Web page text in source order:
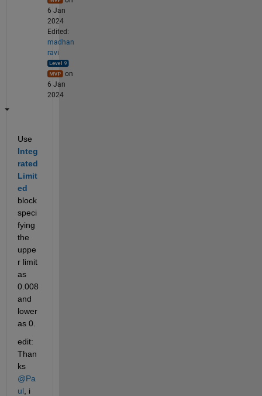
6 Jan
2024
Edited:
madhan
ravi
on
6 Jan
2024
Use
Integ
rated
Limit
ed
block
speci
fying
the
uppe
r limit
as
0.008
and
lower
as 0.
edit:
Than
ks
@Pa
ul , i